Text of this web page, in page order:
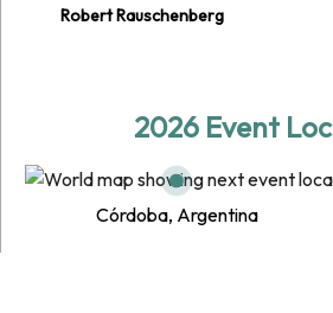
Robert Rauschenberg
2026 Event
Córdoba, Argentina